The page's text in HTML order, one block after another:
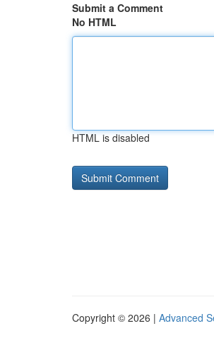
Submit a Comment
No HTML
HTML is disabled
Copyright © 2026 | Advanced